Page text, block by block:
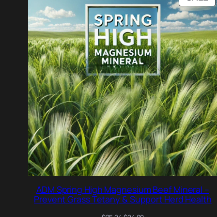
ON
ADM Spring High Magnesium Beef Mineral –
Prevent Grass Tetany & Support Herd Health